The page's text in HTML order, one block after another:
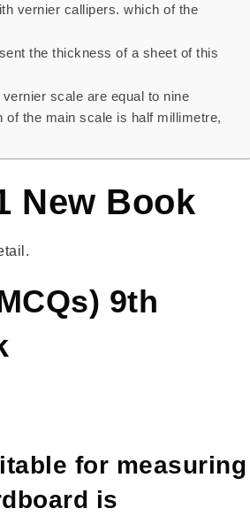
vernier callipers. which of the
the thickness of a sheet of this
scale are equal to nine
the main scale is half millimetre,
New Book
9th
for measuring
is